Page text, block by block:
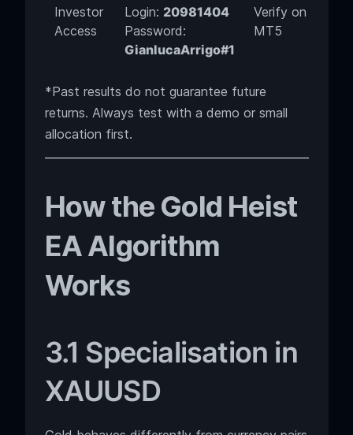
Investor
Access
Login: 20981404
Password:
GianlucaArrigo#1
Verify on
MT5
*Past results do not guarantee future
returns. Always test with a demo or small
allocation first.
How the Gold Heist
EA Algorithm
Works
3.1 Specialisation in
XAUUSD